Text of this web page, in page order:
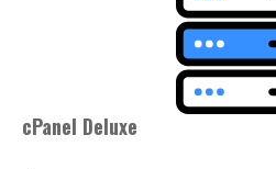
cPanel Deluxe